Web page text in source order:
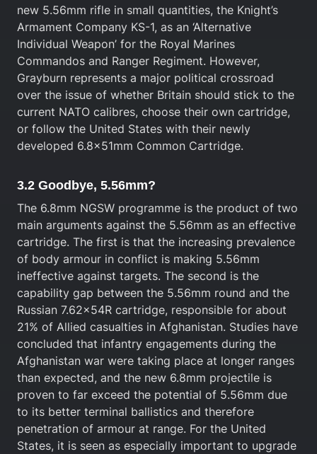
new 5.56mm rifle in small quantities, the Knight’s
Armament Company KS-1, as an ‘Alternative
Individual Weapon’ for the Royal Marines
Commandos and Ranger Regiment. However,
Grayburn represents a major political crossroad
over the issue of whether Britain should stick to the
current NATO calibres, choose their own cartridge,
or follow the United States with their newly
developed 6.8x51mm Common Cartridge.
3.2 Goodbye, 5.56mm?
The 6.8mm NGSW programme is the product of two
main arguments against the 5.56mm as an effective
cartridge. The first is that the increasing prevalence
of body armour in conflict is making 5.56mm
ineffective against targets. The second is the
capability gap between the 5.56mm round and the
Russian 7.62x54R cartridge, responsible for about
21% of Allied casualties in Afghanistan. Studies have
concluded that infantry engagements during the
Afghanistan war were taking place at longer ranges
than expected, and the new 6.8mm projectile is
proven to far exceed the potential of 5.56mm due
to its better terminal ballistics and therefore
penetration of armour at range. For the United
States, it is seen as especially important to upgrade